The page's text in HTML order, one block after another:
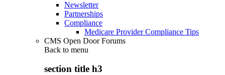
Newsletter
Partnerships
Compliance
Medicare Provider Compliance Tips
CMS Open Door Forums
Back to menu
section title h3